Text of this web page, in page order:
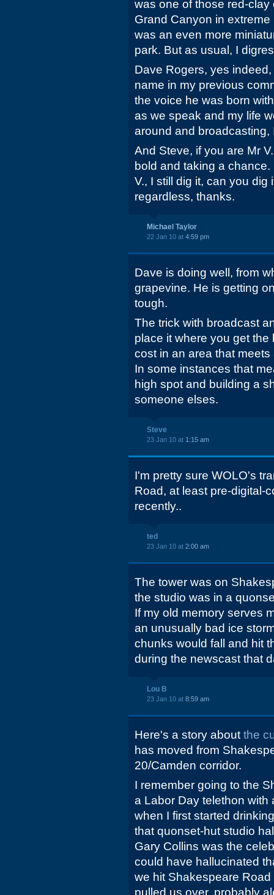
was one of those red-
Grand Canyon in
was an even more
park. But as usual, I
Dave Rogers, yes
name in my previous
the voice he was born
as we speak and my life
around and
And Steve, if you are Mr
bold and taking a
V., I still dig it, can you dig
regardless, thanks.
Michael Taylor
22 Jan 10 at 4:59 pm
Dave is doing well, from
grapevine. He is getting
tough.
The trick with broadcast
place it where you get
cost in an area that
In some instances that
high spot and building a
someone elses.
Steve
23 Jan 10 at 1:15 am
I'm pretty sure WOLO's
Road, at least pre-digital-
recently..
ted
23 Jan 10 at 2:00 am
The tower was on
the studio was in a
If my old memory serves
an unusually bad ice
chunks would fall and hit
during the newscast that
Lou B
23 Jan 10 at 8:59 am
Here's a story about the
has moved from
20/Camden corridor.
I remember going to the
a Labor Day telethon
when I first started
that quonset-hut studio
Gary Collins was the
could have hallucinated
we hit Shakespeare
pulled us over, probably